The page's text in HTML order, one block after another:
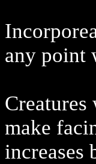
any point
make
increases